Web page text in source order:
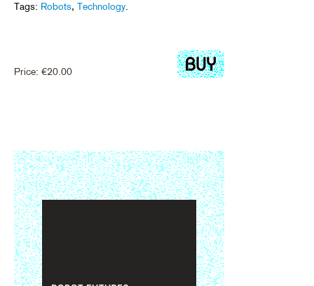
Tags: Robots, Technology.
Price: €20.00